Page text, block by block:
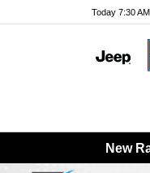
Today 7:30
New